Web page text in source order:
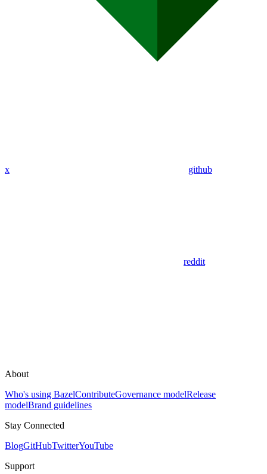
x github
reddit
About
Who's using BazelContributeGovernance modelRelease
modelBrand guidelines
Stay Connected
BlogGitHubTwitterYouTube
Support